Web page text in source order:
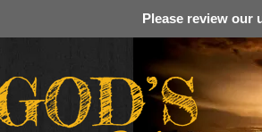
Please review our